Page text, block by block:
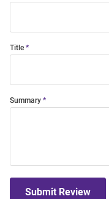
Title
Summary
Submit Review